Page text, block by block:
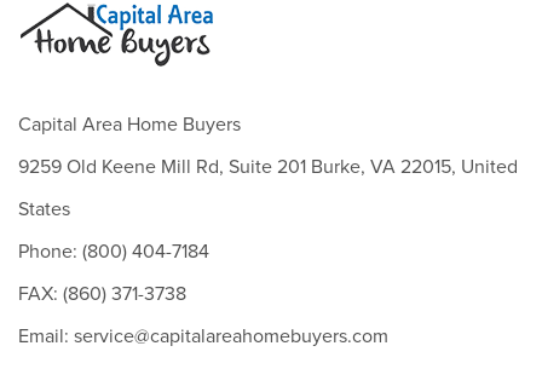
Capital Area Home Buyers
9259 Old Keene Mill Rd, Suite 201 Burke, VA 22015, United
States
Phone: (800) 404-7184
FAX: (860) 371-3738
Email: service@capitalareahomebuyers.com